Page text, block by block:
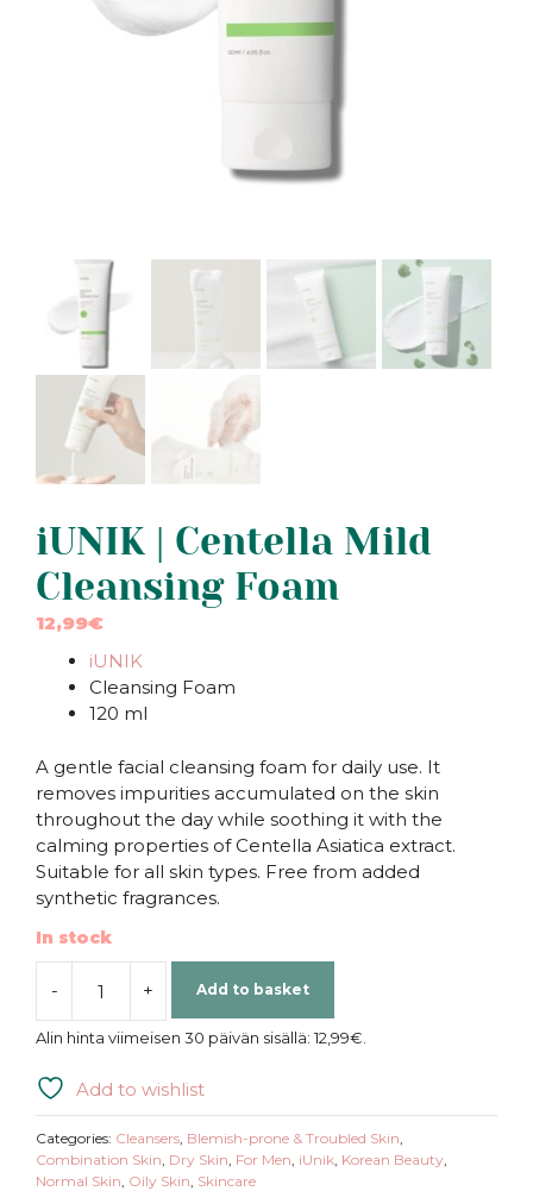
iUNIK | Centella Mild
Cleansing Foam
12,99€
iUNIK
Cleansing Foam
120 ml
A gentle facial cleansing foam for daily use. It
removes impurities accumulated on the skin
throughout the day while soothing it with the
calming properties of Centella Asiatica extract.
Suitable for all skin types. Free from added
synthetic fragrances.
In stock
-
iUNIK
|
Centella
Mild
Foam
quantity
+ Add to basket
Alin hinta viimeisen 30 päivän sisällä: 12,99€.
Add to wishlist
Categories: Cleansers Blemish-prone & Troubled Skin
Combination Skin Dry Skin For Men iUnik Korean Beauty
Normal Skin Oily Skin Skincare